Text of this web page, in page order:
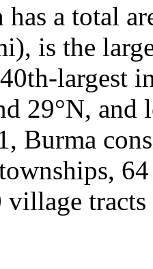
a total
is the
largest
29°N, and
Burma
village